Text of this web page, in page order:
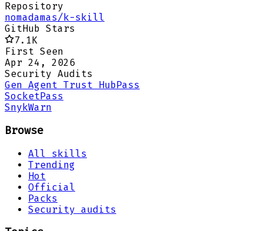
Repository
nomadamas/k-skill
GitHub Stars
7.1K
First Seen
Apr 24, 2026
Security Audits
Gen Agent Trust Hub Pass
Socket Pass
SnykWarn
Browse
All skills
Trending
Hot
Official
Packs
Security audits